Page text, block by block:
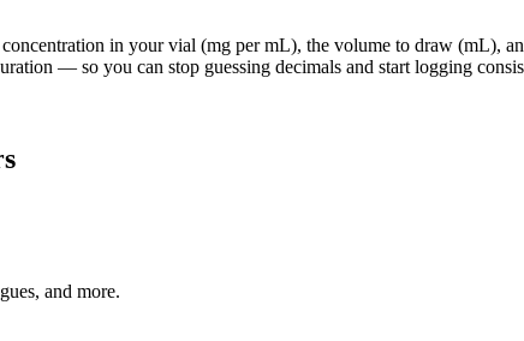
in your vial (mg per mL), the volume to draw (mL),
— so you can stop guessing decimals and start logging
and more.